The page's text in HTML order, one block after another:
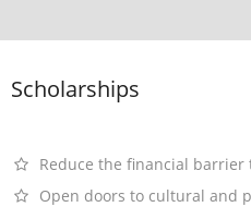
Scholarships
Reduce the financial
Open doors to cultural and